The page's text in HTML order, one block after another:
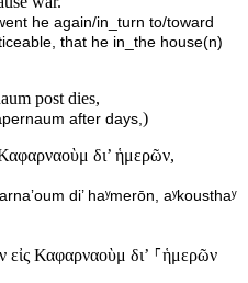
he again/in_turn to/toward
that he in_the house(n)
post dies,
after days, )
δι’ ἡμερῶν,
di’ haʸmerōn, aʸkousthaʸ
εἰς Καφαρναοὺμ διʼ ⸀ἡμερῶν